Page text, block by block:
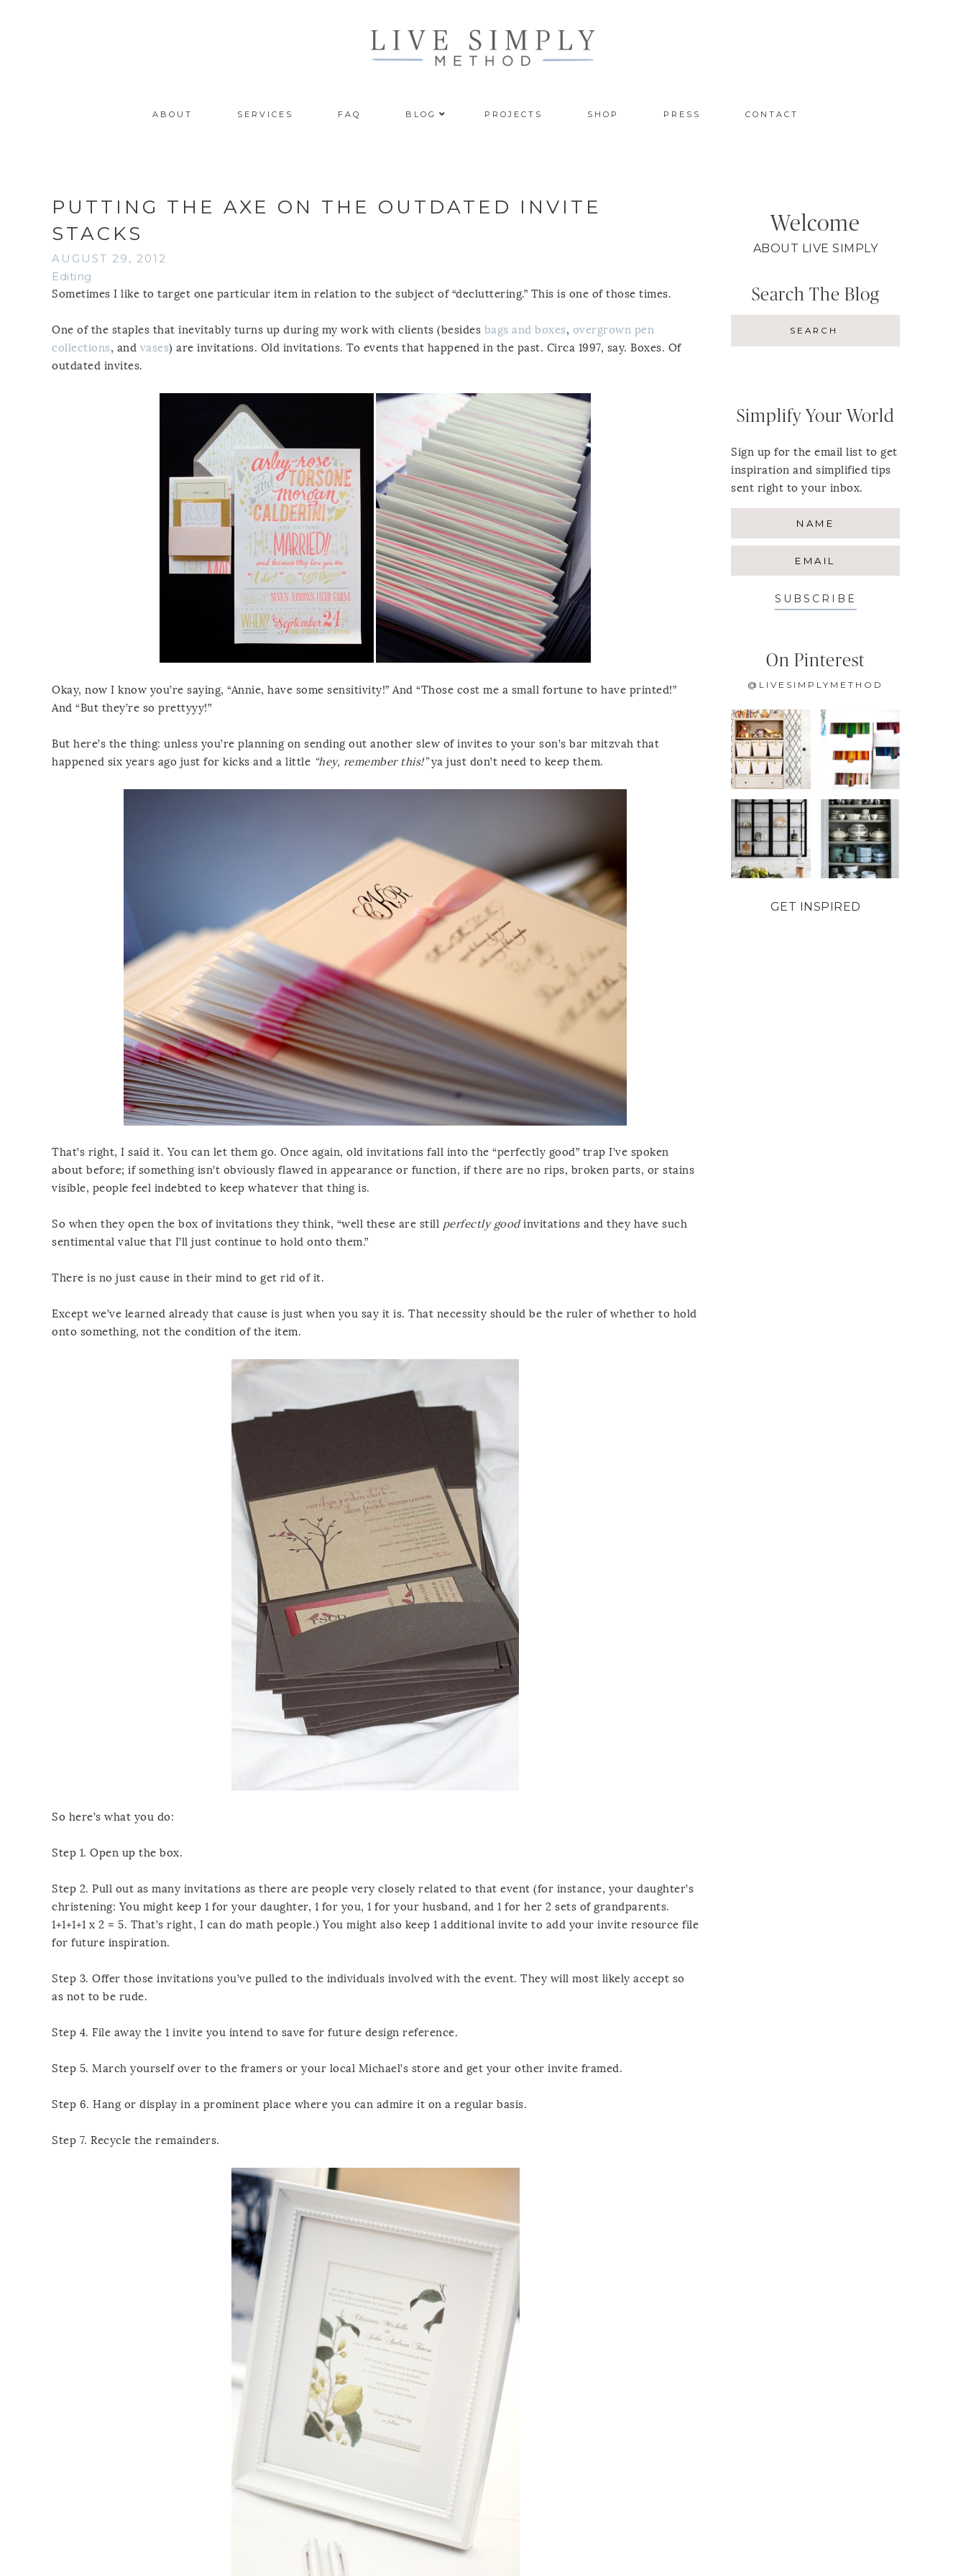
ABOUT SERVICES FAQ BLOG PROJECTS SHOP PRESS CONTACT
PUTTING THE AXE ON THE OUTDATED INVITE
STACKS
AUGUST 29, 2012
Editing
Sometimes I like to target one particular item in relation to the subject of “decluttering.” This is one of those times.
One of the staples that inevitably turns up during my work with clients (besides bags and boxes, overgrown pen
collections, and vases) are invitations. Old invitations. To events that happened in the past. Circa 1997, say. Boxes. Of
outdated invites.
Okay, now I know you’re saying, “Annie, have some sensitivity!” And “Those cost me a small fortune to have printed!”
And “But they’re so prettyyy!”
But here’s the thing: unless you’re planning on sending out another slew of invites to your son’s bar mitzvah that
happened six years ago just for kicks and a little “hey, remember this!”ya just don’t need to keep them.
That’s right, I said it. You can let them go. Once again, old invitations fall into the “perfectly good” trap I’ve spoken
about before; if something isn’t obviously flawed in appearance or function, if there are no rips, broken parts, or stains
visible, people feel indebted to keep whatever that thing is.
So when they open the box of invitations they think, “well these are still perfectly goodinvitations and they have such
sentimental value that I’ll just continue to hold onto them.”
There is no just cause in their mind to get rid of it.
Except we’ve learned already that cause is just when you say it is. That necessity should be the ruler of whether to hold
onto something, not the condition of the item.
So here’s what you do:
Step 1. Open up the box.
Step 2. Pull out as many invitations as there are people very closely related to that event (for instance, your daughter’s
christening: You might keep 1 for your daughter, 1 for you, 1 for your husband, and 1 for her 2 sets of grandparents.
1+1+1+1 x 2 = 5. That’s right, I can do math people.) You might also keep 1 additional invite to add your invite resource file
for future inspiration.
Step 3. Offer those invitations you’ve pulled to the individuals involved with the event. They will most likely accept so
as not to be rude.
Step 4. File away the 1 invite you intend to save for future design reference.
Step 5. March yourself over to the framers or your local Michael’s store and get your other invite framed.
Step 6. Hang or display in a prominent place where you can admire it on a regular basis.
Step 7. Recycle the remainders.
Welcome
ABOUT LIVE SIMPLY
Search The Blog
Simplify Your World
Sign up for the email list to get
inspiration and simplified tips
sent right to your inbox.
SUBSCRIBE
On Pinterest
@LIVESIMPLYMETHOD
GET INSPIRED